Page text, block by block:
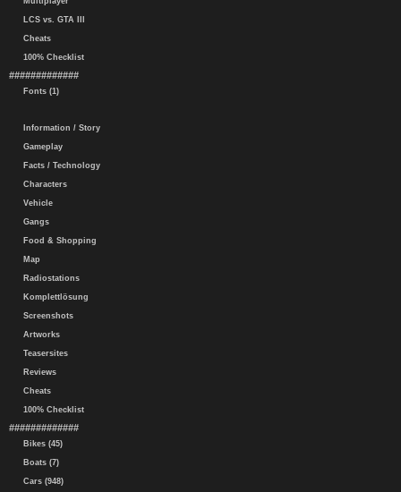
LCS vs. GTA III
Cheats
100% Checklist
#############
Fonts (1)
Information / Story
Gameplay
Facts / Technology
Characters
Vehicle
Gangs
Food & Shopping
Map
Radiostations
Komplettlösung
Screenshots
Artworks
Teasersites
Reviews
Cheats
100% Checklist
#############
Bikes (45)
Boats (7)
Cars (948)